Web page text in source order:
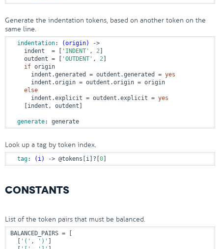
Generate the indentation tokens, based on another token on the
same line.
indentation: (origin)
->
    indent  = [
'INDENT' , 2
    outdent = [
'OUTDENT' , 2
if origin
      indent.generated = outdent.generated =
yes
      indent.origin = outdent.origin = origin
else
      indent.explicit = outdent.explicit =
yes
    [indent, outdent]
generate: generate
Look up a tag by token index.
tag: (i) -> @tokens [i]?[ 0
CONSTANTS
List of the token pairs that must be balanced.
BALANCED_PAIRS = [
'(' , ')'